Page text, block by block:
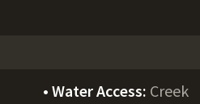
Water Access: Creek